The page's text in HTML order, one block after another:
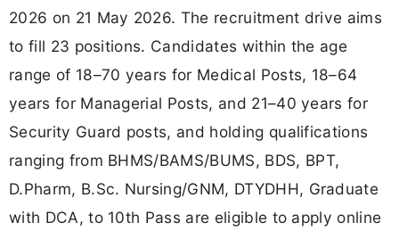
2026 on 21 May 2026. The recruitment drive aims
to fill 23 positions. Candidates within the age
range of 18–70 years for Medical Posts, 18–64
years for Managerial Posts, and 21–40 years for
Security Guard posts, and holding qualifications
ranging from BHMS/BAMS/BUMS, BDS, BPT,
D.Pharm, B.Sc. Nursing/GNM, DTYDHH, Graduate
with DCA, to 10th Pass are eligible to apply online